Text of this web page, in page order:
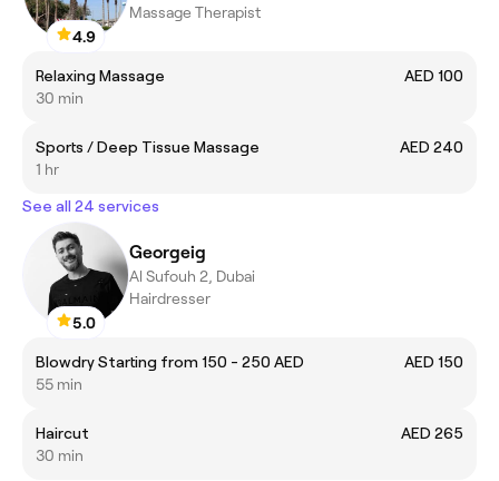
4.9
Massage Therapist
Relaxing Massage
AED 100
30 min
Sports / Deep Tissue Massage
AED 240
1 hr
See all 24 services
5.0
Georgeig
Al Sufouh 2, Dubai
Hairdresser
Blowdry Starting from 150 - 250 AED
AED 150
55 min
Haircut
AED 265
30 min